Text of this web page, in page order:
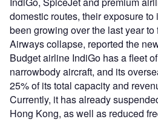
domestic routes, their exposure
been growing over the last year
Airways collapse, reported the
Budget airline IndiGo has a fleet
narrowbody aircraft, and its
25% of its total capacity and
Currently, it has already
Hong Kong, as well as reduced